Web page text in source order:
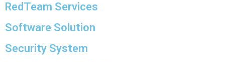
RedTeam Services
Software Solution
Security System